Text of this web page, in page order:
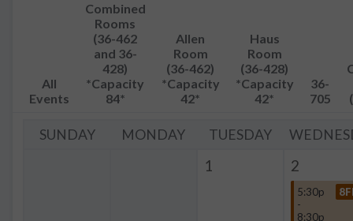
All
Events
Combined
Rooms
(36-462
and 36-
428)
*Capacity
84*
Allen
Room
(36-462)
*Capacity
42*
Haus
Room
(36-428)
*Capacity
42*
36-
705
SUNDAY MONDAY TUESDAY
1 2
5:30p
-
8:30p